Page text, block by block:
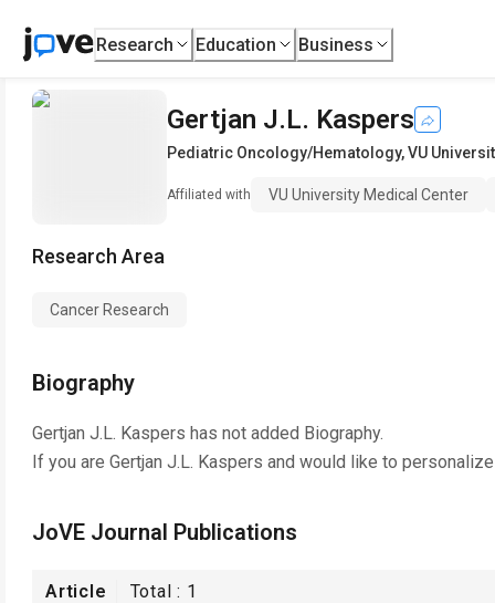
Research Education Business
Gertjan J.L. Kaspers
Pediatric Oncology/Hematology,VU
Affiliated with VU University Medical Center
Research Area
Cancer Research
Biography
Gertjan J.L. Kaspers has not added Biography.
If you are Gertjan J.L. Kaspers and would like to
JoVE Journal Publications
Article Total : 1